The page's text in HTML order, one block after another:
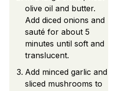
olive oil and butter.
Add diced onions and
sauté for about 5
minutes until soft and
translucent.
Add minced garlic and
sliced mushrooms to